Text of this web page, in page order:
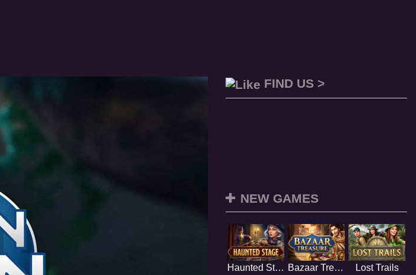
FIND US >
NEW GAMES
Haunted Stage Bazaar Treasure Lost Trails